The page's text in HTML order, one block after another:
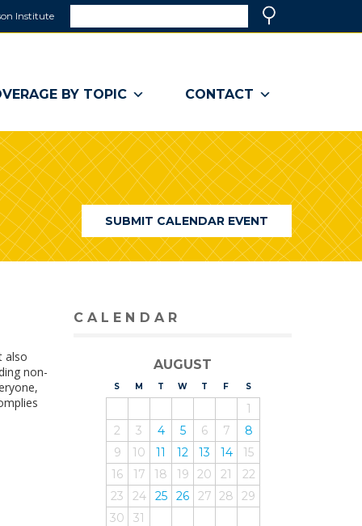
Institute
a
window)
BY TOPIC CONTACT
SUBMIT CALENDAR EVENT
also
non-
CALENDAR
AUGUST
S UNDAY
M ONDAY
T UESDAY
WEDNESDAY
T HURSDAY
F RIDAY
SATURDAY
1
2
3 4 5 6 7
8
9
10 11 12 13 14
15
16
17 18 19 20 21
22
23
24 25 26 27 28
29
30
31